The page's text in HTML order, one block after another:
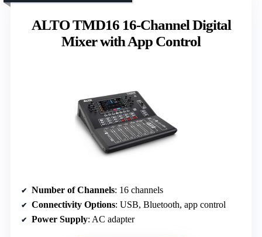
ALTO TMD16 16-Channel Digital
Mixer with App Control
Number of Channels: 16 channels
Connectivity Options: USB, Bluetooth, app control
Power Supply: AC adapter